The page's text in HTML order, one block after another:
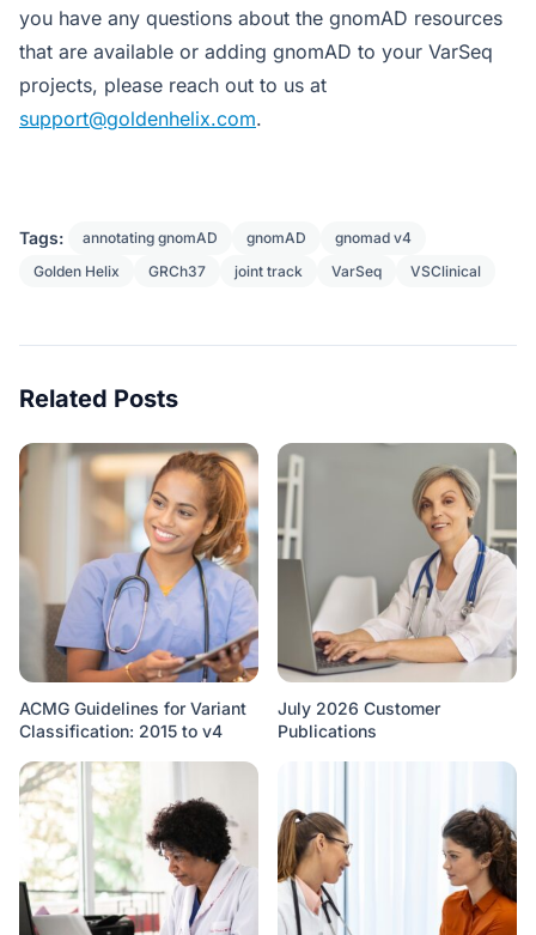
you have any questions about the gnomAD resources
that are available or adding gnomAD to your VarSeq
projects, please reach out to us at
support@goldenhelix.com.
Tags: annotating gnomAD gnomAD
gnomad v4
Golden Helix
GRCh37 joint track VarSeq VSClinical
Related Posts
ACMG Guidelines for Variant
Classification: 2015 to v4
July 2026 Customer
Publications